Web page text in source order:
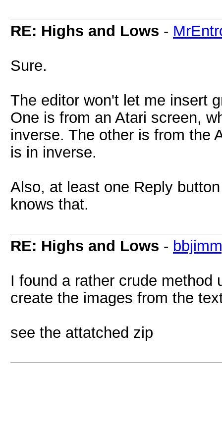
RE: Highs and Lows -
Sure.
The editor won't let me insert
One is from an Atari screen,
inverse. The other is from the
is in inverse.
Also, at least one Reply
knows that.
RE: Highs and Lows -
I found a rather crude method
create the images from the
see the attatched zip